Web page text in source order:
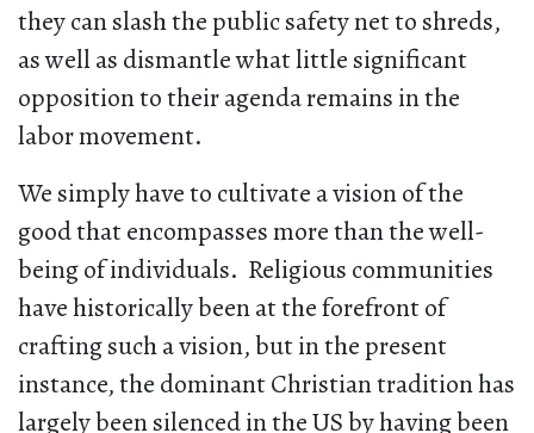
they can slash the public safety net to shreds,
as well as dismantle what little significant
opposition to their agenda remains in the
labor movement.
We simply have to cultivate a vision of the
good that encompasses more than the well-
being of individuals. Religious communities
have historically been at the forefront of
crafting such a vision, but in the present
instance, the dominant Christian tradition has
largely been silenced in the US by having been